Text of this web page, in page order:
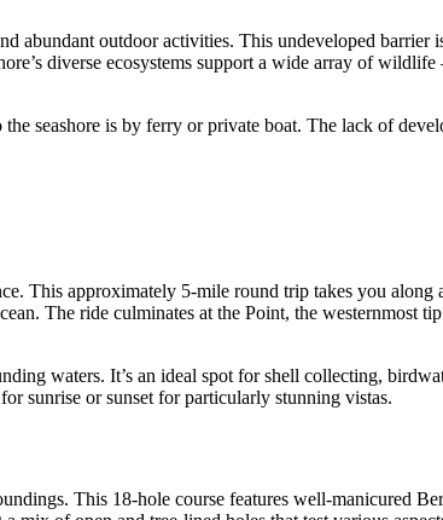
abundant outdoor activities. This undeveloped barrier
diverse ecosystems support a wide array of wildlife
seashore is by ferry or private boat. The lack of
This approximately 5-mile round trip takes you
The ride culminates at the Point, the westernmost
waters. It’s an ideal spot for shell collecting,
sunrise or sunset for particularly stunning vistas.
This 18-hole course features well-manicured